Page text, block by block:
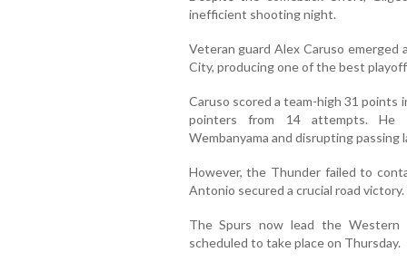
inefficient shooting night.
Veteran guard Alex Caruso
City, producing one of the best
Caruso scored a team-high 31
pointers from 14 attempts. He
Wembanyama and disrupting
However, the Thunder failed to
Antonio secured a crucial road victory.
The Spurs now lead the Western
scheduled to take place on Thursday.